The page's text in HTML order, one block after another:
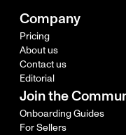
Company
Pricing
About us
Contact us
Editorial
Join the
Onboarding Guides
For Sellers